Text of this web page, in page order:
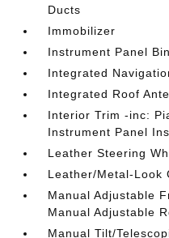
Ducts
Immobilizer
Instrument Panel Bin
Integrated
Integrated Roof
Interior Trim -inc:
Instrument Panel
Leather Steering
Leather/Metal-Look
Manual Adjustable
Manual Adjustable
Manual Tilt/